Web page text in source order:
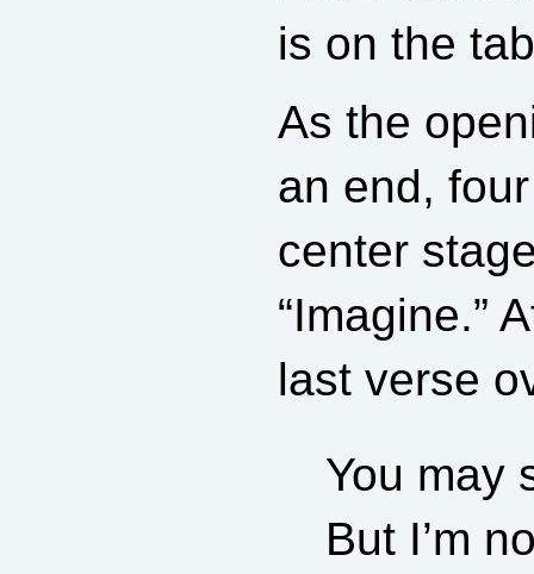
is on the
As the
an end,
center
“Imagine.”
last verse
You may
But I’m